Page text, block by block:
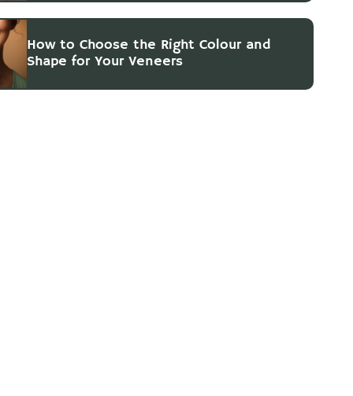
How to Choose the Right Colour and
Shape for Your Veneers